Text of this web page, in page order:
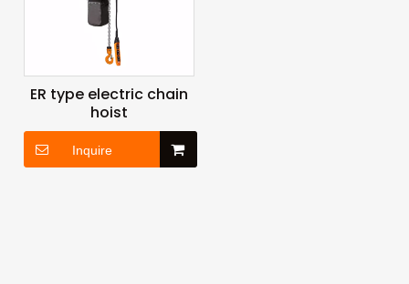
ER type electric chain
hoist
Inquire